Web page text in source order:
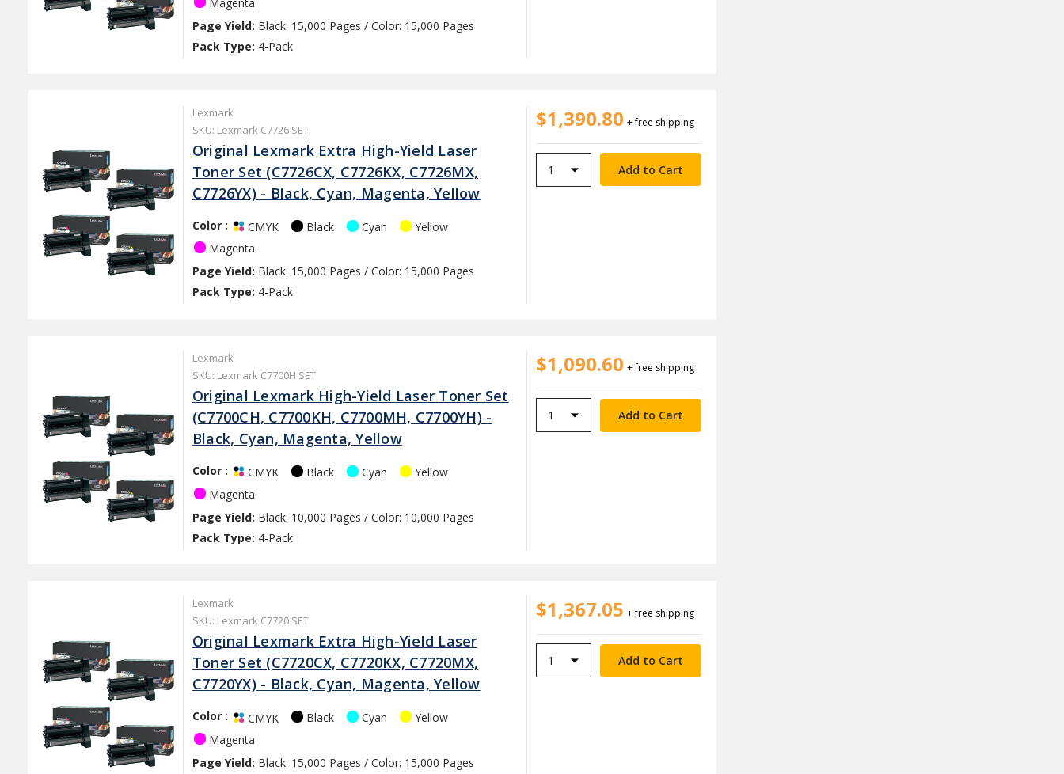
Page Yield: Black: 15,000 Pages / Color: 15,000 Pages
Pack Type: 4-Pack
Lexmark
SKU: Lexmark C7726 SET
Original Lexmark Extra High-Yield Laser
Toner Set (C7726CX, C7726KX, C7726MX,
C7726YX) - Black, Cyan, Magenta, Yellow
Color : CMYK Black Cyan
Yellow
Magenta
Page Yield: Black: 15,000 Pages / Color: 15,000 Pages
Pack Type: 4-Pack
$1,390.80 + free shipping
Lexmark
SKU: Lexmark C7700H SET
Original Lexmark High-Yield Laser Toner Set
(C7700CH, C7700KH, C7700MH, C7700YH) -
Black, Cyan, Magenta, Yellow
Color : CMYK Black Cyan
Yellow
Magenta
Page Yield: Black: 10,000 Pages / Color: 10,000 Pages
Pack Type: 4-Pack
$1,090.60 + free shipping
Lexmark
SKU: Lexmark C7720 SET
Original Lexmark Extra High-Yield Laser
Toner Set (C7720CX, C7720KX, C7720MX,
C7720YX) - Black, Cyan, Magenta, Yellow
Color : CMYK Black Cyan
Yellow
Magenta
Page Yield: Black: 15,000 Pages / Color: 15,000 Pages
$1,367.05 + free shipping